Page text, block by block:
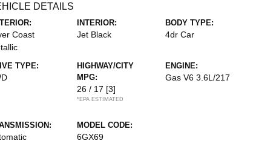
DETAILS
Coast
INTERIOR:
Jet Black
BODY TYPE:
4dr Car
TYPE:
HIGHWAY/CITY
MPG:
26 / 17 [3]
*EPA ESTIMATED
ENGINE:
Gas V6 3.6L/217
MODEL CODE:
6GX69